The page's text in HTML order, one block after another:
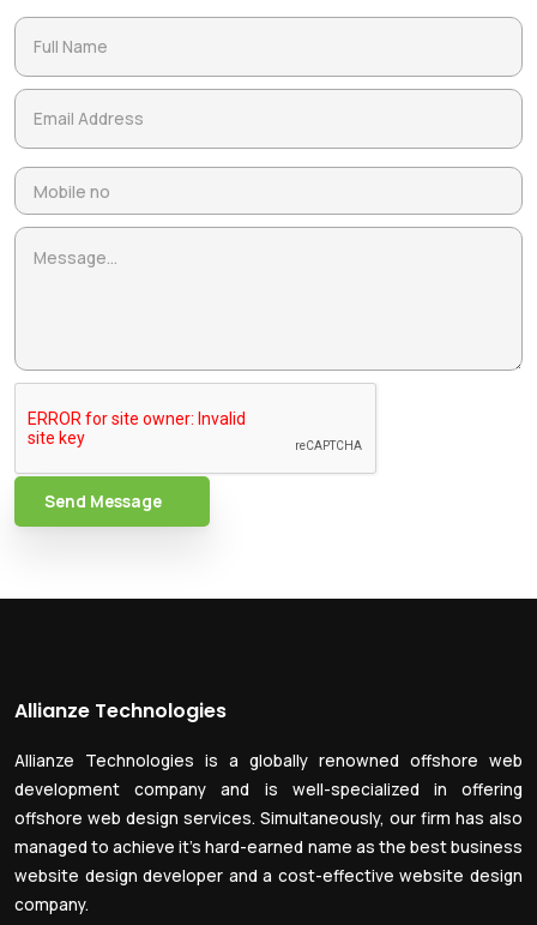
Send Message
Allianze Technologies
Allianze Technologies is a globally renowned offshore web
development company and is well-specialized in offering
offshore web design services. Simultaneously, our firm has also
managed to achieve it’s hard-earned name as the best business
website design developer and a cost-effective website design
company.